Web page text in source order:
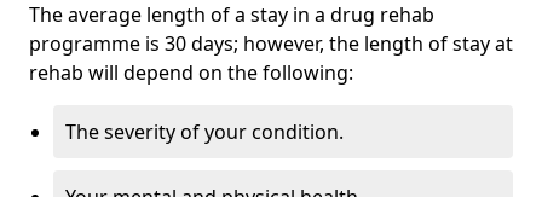
The average length of a stay in a drug rehab
programme is 30 days; however, the length of stay at
rehab will depend on the following:
The severity of your condition.